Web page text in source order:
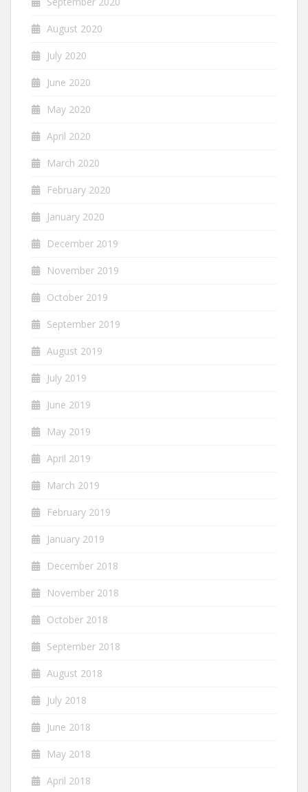
August 2020
July 2020
June 2020
May 2020
April 2020
March 2020
February 2020
January 2020
December 2019
November 2019
October 2019
September 2019
August 2019
July 2019
June 2019
May 2019
April 2019
March 2019
February 2019
January 2019
December 2018
November 2018
October 2018
September 2018
August 2018
July 2018
June 2018
May 2018
April 2018